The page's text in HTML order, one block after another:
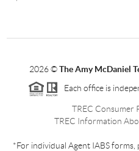
2026©The Amy McDaniel
Each office is
TREC Consumer
TREC Information
*For individual Agent IABS forms,